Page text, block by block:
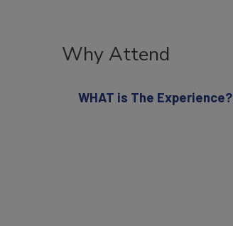
Why Attend
WHAT is The Experience?